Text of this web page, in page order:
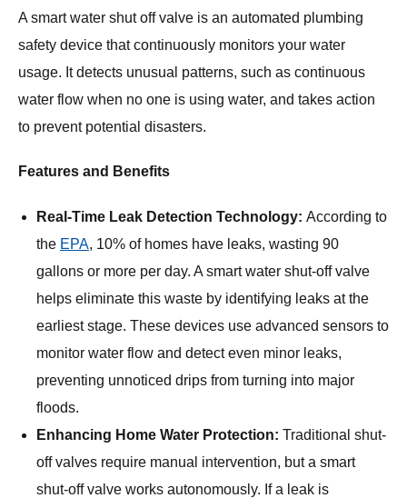
A smart water shut off valve is an automated plumbing
safety device that continuously monitors your water
usage. It detects unusual patterns, such as continuous
water flow when no one is using water, and takes action
to prevent potential disasters.
Features and Benefits
Real-Time Leak Detection Technology: According to
the EPA, 10% of homes have leaks, wasting 90
gallons or more per day. A smart water shut-off valve
helps eliminate this waste by identifying leaks at the
earliest stage. These devices use advanced sensors to
monitor water flow and detect even minor leaks,
preventing unnoticed drips from turning into major
floods.
Enhancing Home Water Protection: Traditional shut-
off valves require manual intervention, but a smart
shut-off valve works autonomously. If a leak is